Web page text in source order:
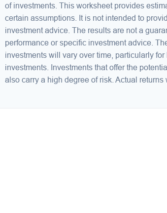
of investments. This worksheet provides
certain assumptions. It is not intended to
investment advice. The results are not a
performance or specific investment advice.
investments will vary over time, particularly for
investments. Investments that offer the
also carry a high degree of risk. Actual returns